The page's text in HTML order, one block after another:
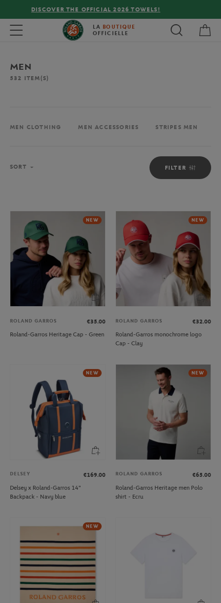
FREE DELIVERY ON ORDERS OVER €80 !
Toggle navigation LA BOUTIQUE
OFFICIELLE
MEN
532 ITEM(S)
MEN CLOTHING MEN ACCESSORIES STRIPES MEN
FILTER
SORT
NEW
ROLAND GARROS
€35.00
Roland-Garros Heritage Cap - Green
NEW
ROLAND GARROS
€32.00
Roland-Garros monochrome logo
Cap - Clay
NEW
DELSEY
€169.00
Delsey x Roland-Garros 14"
Backpack - Navy blue
NEW
ROLAND GARROS
€65.00
Roland-Garros Heritage men Polo
shirt - Ecru
NEW